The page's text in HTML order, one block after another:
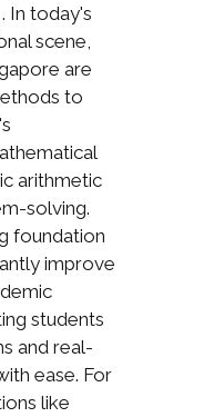
. In today's
scene,
are
to
arithmetic
solving.
foundation
improve
students
and real-
ease. For
like